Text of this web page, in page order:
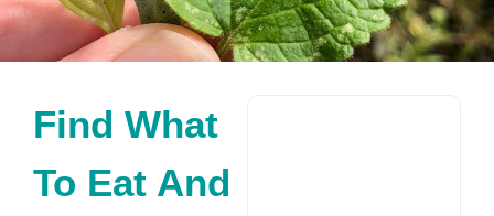
Find What
To Eat And